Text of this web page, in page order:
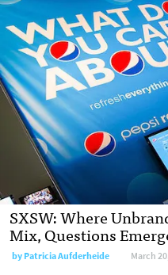
SXSW: Where
Mix, Questions
byPatricia Aufderheide March